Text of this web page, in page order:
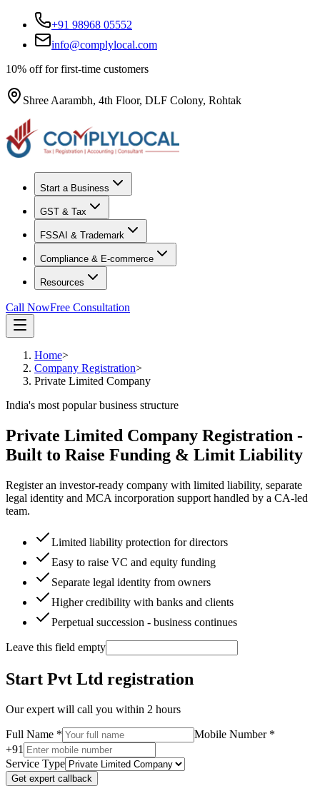
+91 98968 05552
info@complylocal.com
10% off for first-time customers
Shree Aarambh, 4th Floor, DLF Colony, Rohtak
Start a Business
GST & Tax
FSSAI & Trademark
Compliance & E-commerce
Resources
Call NowFree Consultation
Home>
Company Registration>
Private Limited Company
India's most popular business structure
Private Limited Company Registration -
Built to Raise Funding & Limit Liability
Register an investor-ready company with limited liability, separate
legal identity and MCA incorporation support handled by a CA-led
team.
Limited liability protection for directors
Easy to raise VC and equity funding
Separate legal identity from owners
Higher credibility with banks and clients
Perpetual succession - business continues
Leave this field empty
Start Pvt Ltd registration
Our expert will call you within 2 hours
Full Name * Mobile Number *
+91
Service Type
Get expert callback